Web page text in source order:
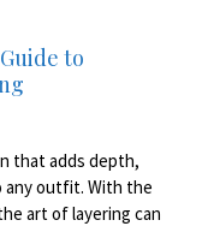
to
that adds depth,
any outfit. With the
art of layering can